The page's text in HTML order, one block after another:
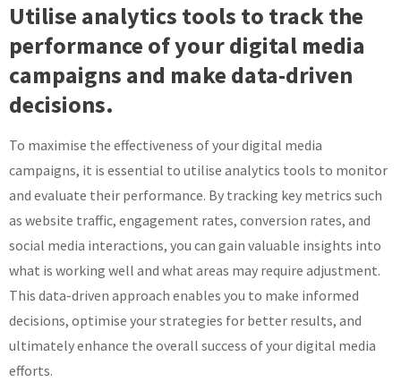
Utilise analytics tools to track the
performance of your digital media
campaigns and make data-driven
decisions.
To maximise the effectiveness of your digital media
campaigns, it is essential to utilise analytics tools to monitor
and evaluate their performance. By tracking key metrics such
as website traffic, engagement rates, conversion rates, and
social media interactions, you can gain valuable insights into
what is working well and what areas may require adjustment.
This data-driven approach enables you to make informed
decisions, optimise your strategies for better results, and
ultimately enhance the overall success of your digital media
efforts.